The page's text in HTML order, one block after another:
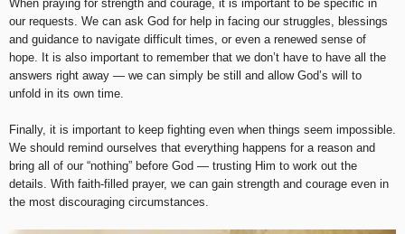
When praying for strength and courage, it is important to be specific in
our requests. We can ask God for help in facing our struggles, blessings
and guidance to navigate difficult times, or even a renewed sense of
hope. It is also important to remember that we don’t have to have all the
answers right away — we can simply be still and allow God’s will to
unfold in its own time.
Finally, it is important to keep fighting even when things seem impossible.
We should remind ourselves that everything happens for a reason and
bring all of our “nothing” before God — trusting Him to work out the
details. With faith-filled prayer, we can gain strength and courage even in
the most discouraging circumstances.